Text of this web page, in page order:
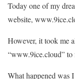
Today one of my
website,
However, it took me
“www.9ice.cloud”
What happened was